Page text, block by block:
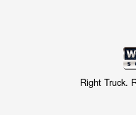
Right Truck.